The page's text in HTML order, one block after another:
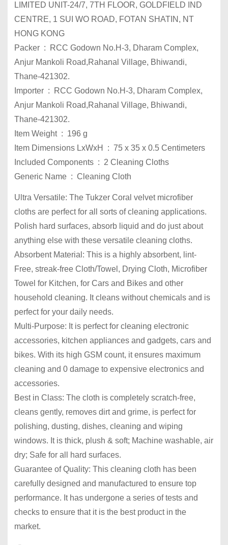
LIMITED UNIT-24/7, 7TH FLOOR, GOLDFIELD IND
CENTRE, 1 SUI WO ROAD, FOTAN SHATIN, NT
HONG KONG
Packer ‏ : ‎ RCC Godown No.H-3, Dharam Complex,
Anjur Mankoli Road,Rahanal Village, Bhiwandi,
Thane-421302.
Importer ‏ : ‎ RCC Godown No.H-3, Dharam Complex,
Anjur Mankoli Road,Rahanal Village, Bhiwandi,
Thane-421302.
Item Weight ‏ : ‎ 196 g
Item Dimensions LxWxH ‏ : ‎ 75 x 35 x 0.5 Centimeters
Included Components ‏ : ‎ 2 Cleaning Cloths
Generic Name ‏ : ‎ Cleaning Cloth
Ultra Versatile: The Tukzer Coral velvet microfiber
cloths are perfect for all sorts of cleaning applications.
Polish hard surfaces, absorb liquid and do just about
anything else with these versatile cleaning cloths.
Absorbent Material: This is a highly absorbent, lint-
Free, streak-free Cloth/Towel, Drying Cloth, Microfiber
Towel for Kitchen, for Cars and Bikes and other
household cleaning. It cleans without chemicals and is
perfect for your daily needs.
Multi-Purpose: It is perfect for cleaning electronic
accessories, kitchen appliances and gadgets, cars and
bikes. With its high GSM count, it ensures maximum
cleaning and 0 damage to expensive electronics and
accessories.
Best in Class: The cloth is completely scratch-free,
cleans gently, removes dirt and grime, is perfect for
polishing, dusting, dishes, cleaning and wiping
windows. It is thick, plush & soft; Machine washable, air
dry; Safe for all hard surfaces.
Guarantee of Quality: This cleaning cloth has been
carefully designed and manufactured to ensure top
performance. It has undergone a series of tests and
checks to ensure that it is the best product in the
market.